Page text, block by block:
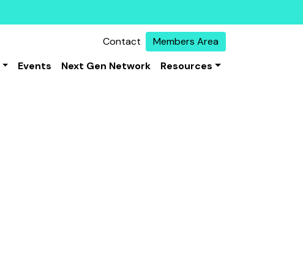
Contact
Members Area
Events Next Gen Network Resources